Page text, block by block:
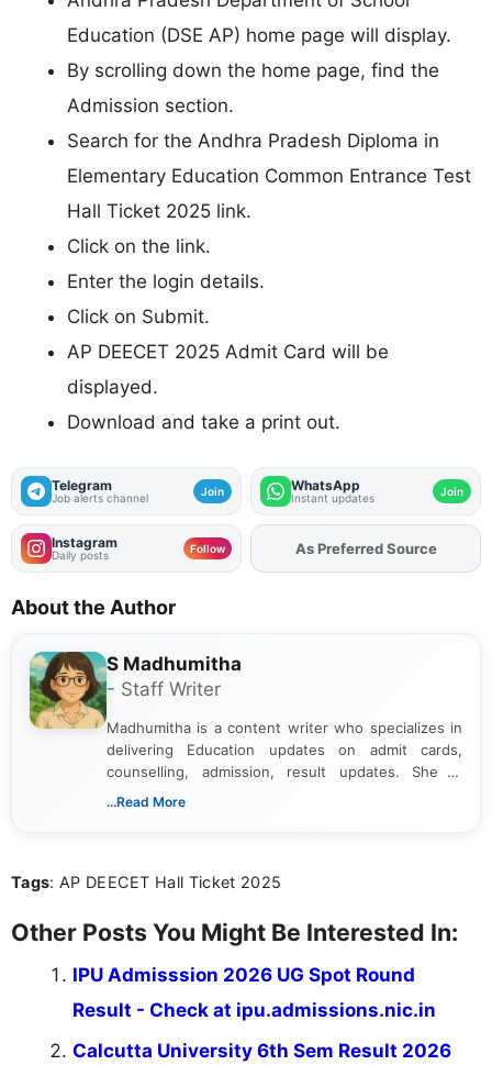
Education (DSE AP) home page will display.
By scrolling down the home page, find the
Admission section.
Search for the Andhra Pradesh Diploma in
Elementary Education Common Entrance Test
Hall Ticket 2025 link.
Click on the link.
Enter the login details.
Click on Submit.
AP DEECET 2025 Admit Card will be
displayed.
Download and take a print out.
Telegram
Job alerts channel Join WhatsApp
Instant updates Join
Instagram
Daily posts Follow AddFJAon
As Preferred Source
About the Author
S Madhumitha
- Staff Writer
Madhumitha is a content writer who specializes in
delivering Education updates on admit cards,
counselling, admission, result updates. She is
dedicated to presenting information in a clear and
...Read More
Tags: AP DEECET Hall Ticket 2025
Other Posts You Might Be Interested In:
IPU Admisssion 2026 UG Spot Round
Result - Check at ipu.admissions.nic.in
Calcutta University 6th Sem Result 2026